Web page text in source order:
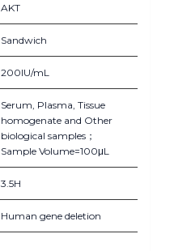
AKT
Sandwich
200IU/mL
Serum, Plasma, Tissue
homogenate and Other
biological samples；
Sample Volume=100μL
3.5H
Human gene deletion